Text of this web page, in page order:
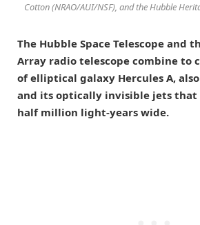
Cotton (NRAO/AUI/NSF), and the Hubble
The Hubble Space Telescope and
Array radio telescope combine to
of elliptical galaxy Hercules A, also
and its optically invisible jets that
half million light-years wide.